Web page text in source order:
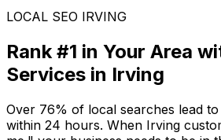
LOCAL SEO IRVING
Rank #1 in Your Area
Services in Irving
Over 76% of local searches lead to
within 24 hours. When Irving